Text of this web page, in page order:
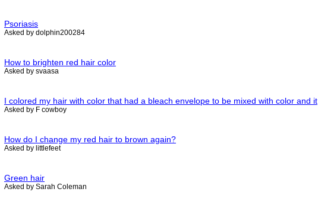
Psoriasis
Asked by dolphin200284
How to brighten red hair color
Asked by svaasa
I colored my hair with color that had a bleach envelope to be mixed with color and it
Asked by F cowboy
How do I change my red hair to brown again?
Asked by littlefeet
Green hair
Asked by Sarah Coleman